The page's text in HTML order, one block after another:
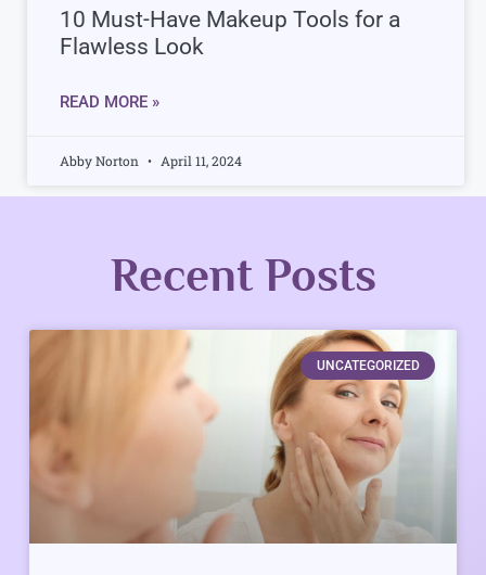
10 Must-Have Makeup Tools for a
Flawless Look
READ MORE »
Abby Norton April 11, 2024
Recent Posts
UNCATEGORIZED